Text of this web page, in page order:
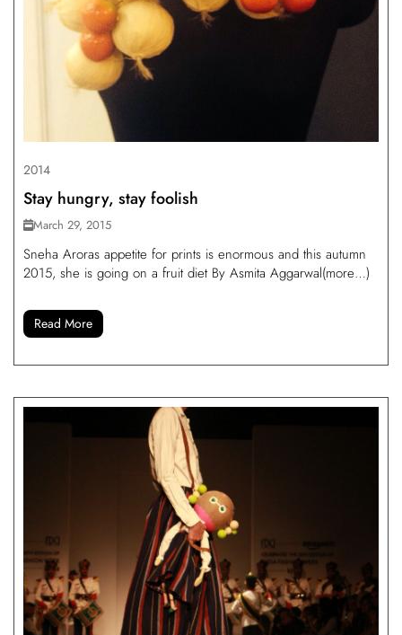
2014
Stay hungry, stay foolish
March 29, 2015
Sneha Aroras appetite for prints is enormous and this autumn
2015, she is going on a fruit diet By Asmita Aggarwal(more…)
Read More